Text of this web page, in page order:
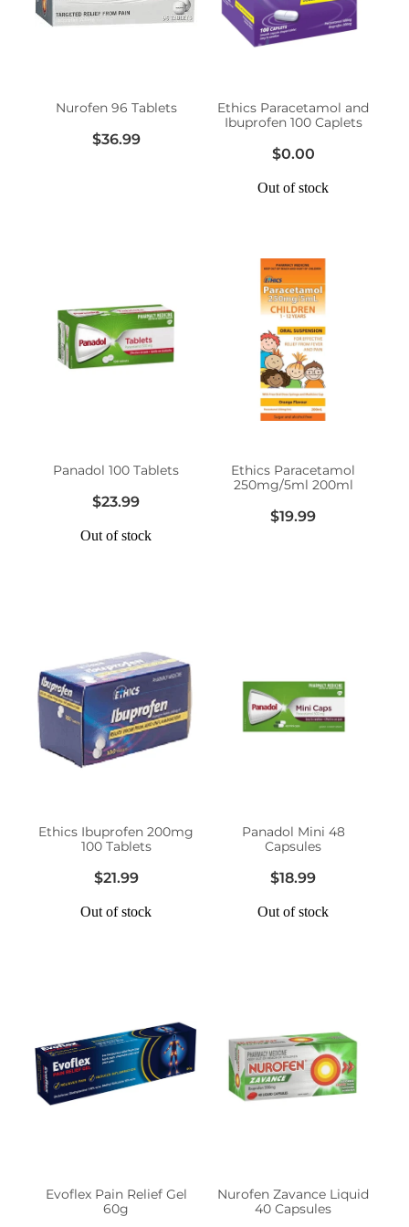
Erectile Dysfunction Treatment
Home Healthcare
Pain Relief
Skin Care
Nurofen 96 Tablets
$36.99
Ethics Paracetamol and
Ibuprofen 100 Caplets
$0.00
Out of stock
Panadol 100 Tablets
$23.99
Out of stock
Ethics Paracetamol
250mg/5ml 200ml
$19.99
Ethics Ibuprofen 200mg
100 Tablets
$21.99
Out of stock
Panadol Mini 48
Capsules
$18.99
Out of stock
Evoflex Pain Relief Gel
60g
Nurofen Zavance Liquid
40 Capsules